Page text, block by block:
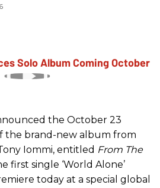
the October 23
the brand-new album from
Iommi, entitled From The
first single ‘World Alone’
today at a special global